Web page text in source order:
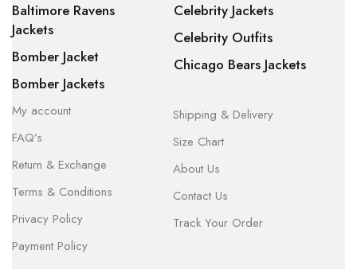
Baltimore Ravens
Jackets
Bomber Jacket
Bomber Jackets
Celebrity Jackets
Celebrity Outfits
Chicago Bears Jackets
My account
FAQ’s
Return & Exchange
Terms & Conditions
Privacy Policy
Payment Policy
Shipping & Delivery
Size Chart
About Us
Contact Us
Track Your Order